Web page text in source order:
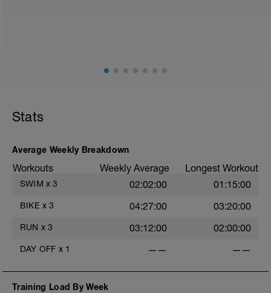
Stats
Average Weekly Breakdown
Workouts Weekly Average Longest Workout
SWIM x 3 02:02:00 01:15:00
BIKE x 3 04:27:00 03:20:00
RUN x 3 03:12:00 02:00:00
DAY OFF x 1 —— ——
Training Load By Week